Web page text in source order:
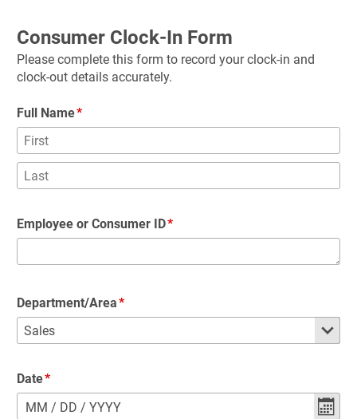
Consumer Clock-In Form
Please complete this form to record your clock-in and
clock-out details accurately.
Full Name
Employee or Consumer ID
Department/Area
Date
MM / DD / YYYY